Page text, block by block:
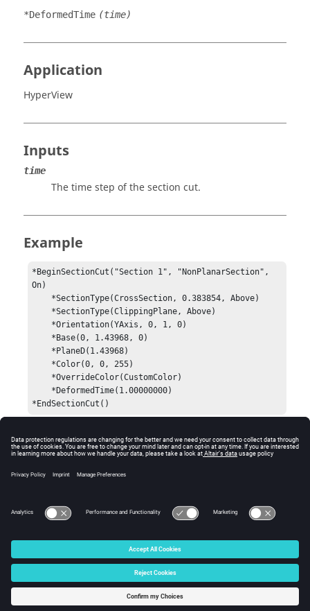
*DeformedTime (time)
Application
HyperView
Inputs
time
The time step of the section cut.
Example
*BeginSectionCut("Section 1", "NonPlanarSection",
On)
*EndSectionCut()
Comments
cut was made.
© 2024 Altair Engineering, Inc. All Rights Reserved.
Intellectual Property Rights Notice|Technical Support
☼